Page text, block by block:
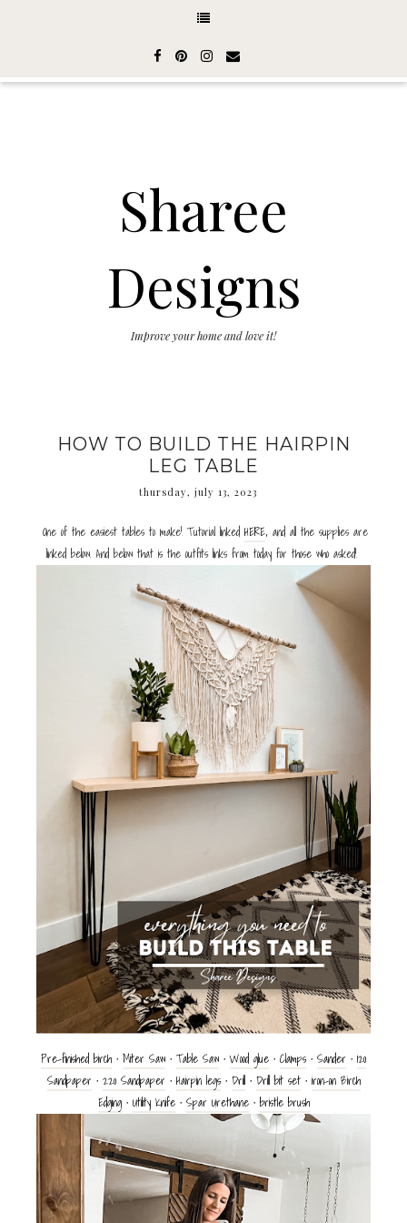
Sharee
Designs
Improve your home and love it!
HOW TO BUILD THE HAIRPIN
LEG TABLE
thursday, july 13, 2023
One of the easiest tables to make! Tutorial linked HERE, and all the supplies are
linked below. And below that is the outfits links from today for those who asked!
Pre-finished birch • Miter Saw •Table Saw •Wood glue • Clamps• Sander • 120
Sandpaper• 220 Sandpaper• Hairpin legs• Drill• Drill bit set• iron-on Birch
Edging• Utility Knife• Spar Urethane• bristle brush